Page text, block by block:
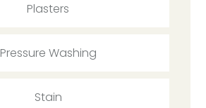
Plasters
Pressure Washing
Stain